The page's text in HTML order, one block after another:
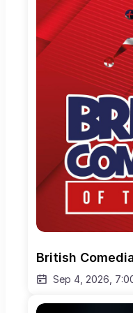
British
Sep 4, 2026,